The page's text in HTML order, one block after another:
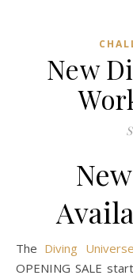
New
The Diving
OPENING SALE